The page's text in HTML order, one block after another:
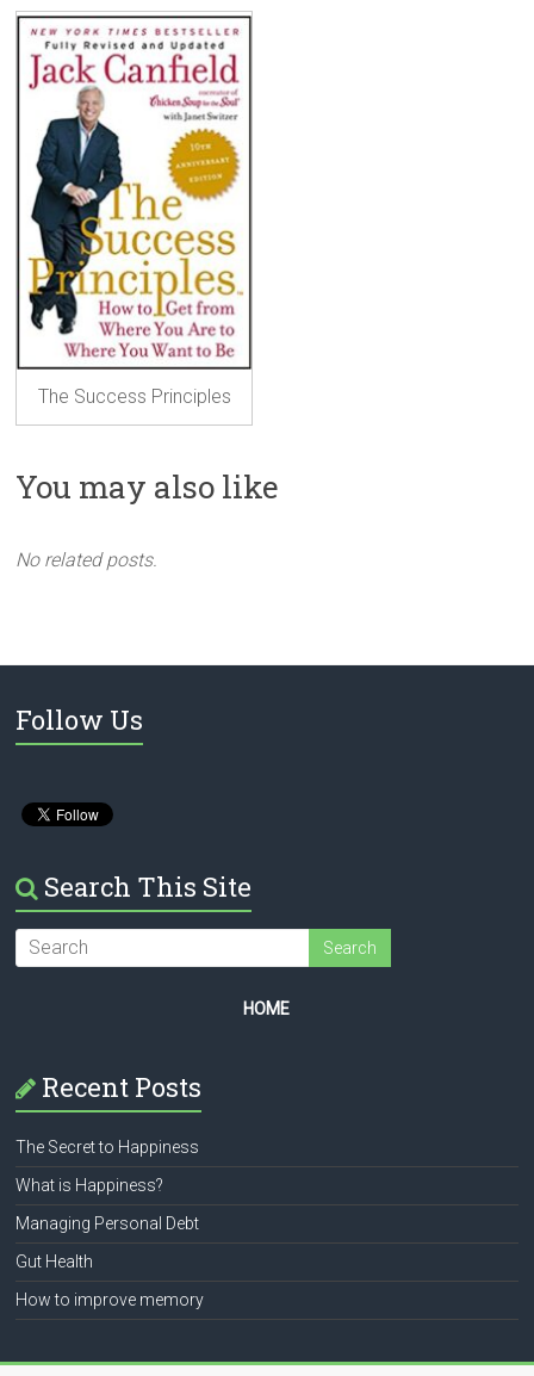
The Success Principles
You may also like
No related posts.
Follow Us
Search This Site
HOME
Recent Posts
The Secret to Happiness
What is Happiness?
Managing Personal Debt
Gut Health
How to improve memory